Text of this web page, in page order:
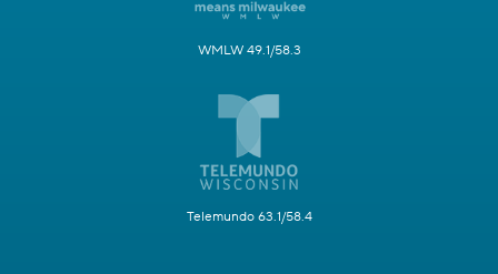
WMLW 49.1/58.3
Telemundo 63.1/58.4